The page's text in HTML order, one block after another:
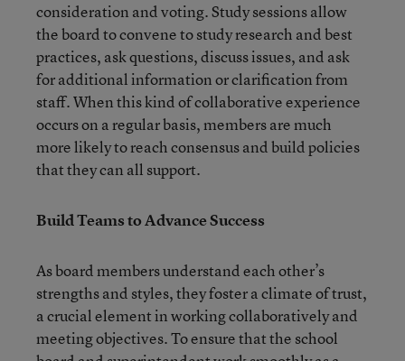
consideration and voting. Study sessions allow
the board to convene to study research and best
practices, ask questions, discuss issues, and ask
for additional information or clarification from
staff. When this kind of collaborative experience
occurs on a regular basis, members are much
more likely to reach consensus and build policies
that they can all support.
Build Teams to Advance Success
As board members understand each other’s
strengths and styles, they foster a climate of trust,
a crucial element in working collaboratively and
meeting objectives. To ensure that the school